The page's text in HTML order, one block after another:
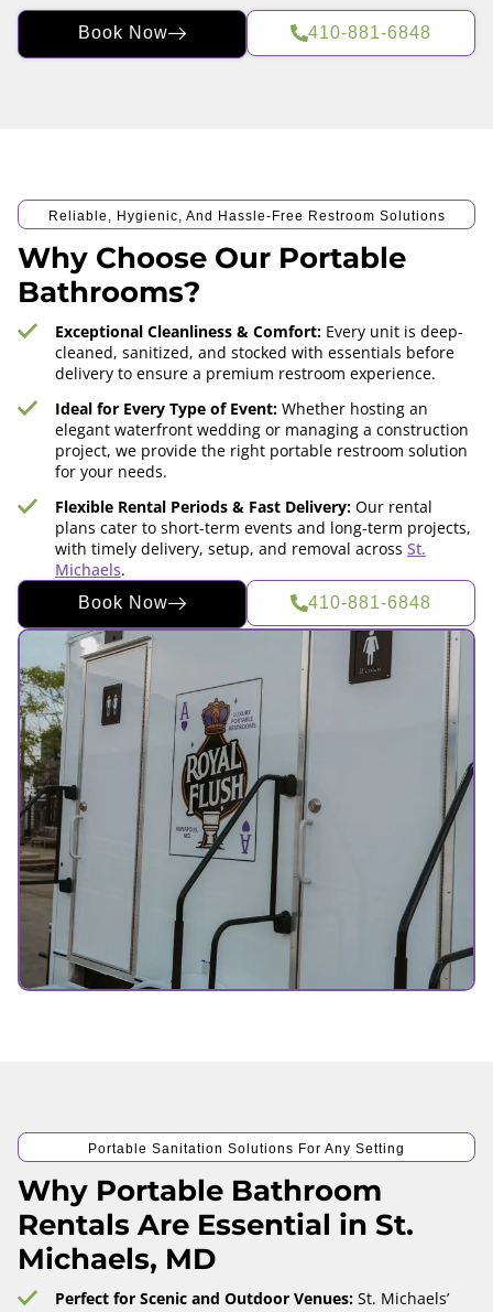
Book Now 410-881-6848
Reliable, Hygienic, And Hassle-Free Restroom Solutions
Why Choose Our Portable
Bathrooms?
Exceptional Cleanliness & Comfort:Every unit is deep-
cleaned, sanitized, and stocked with essentials before
delivery to ensure a premium restroom experience.
Ideal for Every Type of Event:Whether hosting an
elegant waterfront wedding or managing a construction
project, we provide the right portable restroom solution
for your needs.
Flexible Rental Periods & Fast Delivery:Our rental
plans cater to short-term events and long-term projects,
with timely delivery, setup, and removal across St.
Michaels.
Book Now 410-881-6848
Portable Sanitation Solutions For Any Setting
Why Portable Bathroom
Rentals Are Essential in St.
Michaels, MD
Perfect for Scenic and Outdoor Venues:St. Michaels’